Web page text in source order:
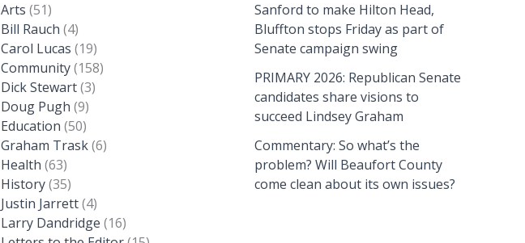
Arts (51)
Bill Rauch (4)
Carol Lucas (19)
Community(158)
Dick Stewart(3)
Doug Pugh (9)
Education (50)
Graham Trask(6)
Health (63)
History(35)
Justin Jarrett(4)
Larry Dandridge (16)
Sanford to make Hilton Head,
Bluffton stops Friday as part of
Senate campaign swing
PRIMARY 2026: Republican Senate
candidates share visions to
succeed Lindsey Graham
Commentary: So what’s the
problem? Will Beaufort County
come clean about its own issues?